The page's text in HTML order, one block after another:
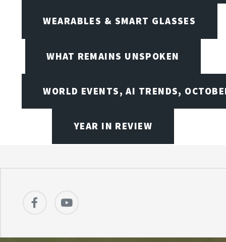
WEARABLES & SMART GLASSES
WHAT REMAINS UNSPOKEN
WORLD EVENTS, AI TRENDS,
YEAR IN REVIEW